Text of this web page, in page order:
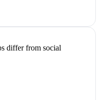
differ from social